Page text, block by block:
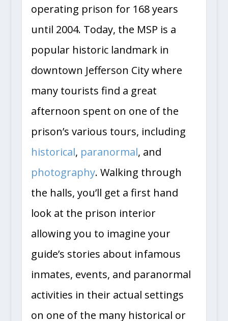
operating prison for 168 years
until 2004. Today, the MSP is a
popular historic landmark in
downtown Jefferson City where
many tourists find a great
afternoon spent on one of the
prison’s various tours, including
historical, paranormal, and
photography. Walking through
the halls, you’ll get a first hand
look at the prison interior
allowing you to imagine your
guide’s stories about infamous
inmates, events, and paranormal
activities in their actual settings
on one of the many historical or